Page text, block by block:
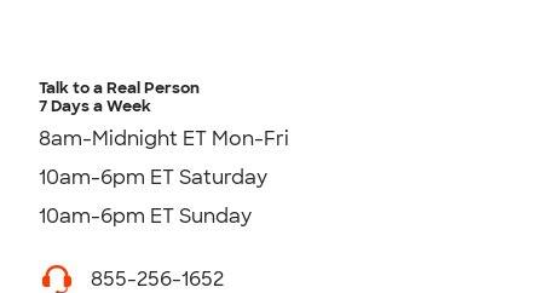
Talk to a Real Person
7 Days a Week
8am-Midnight ET Mon-Fri
10am-6pm ET Saturday
10am-6pm ET Sunday
855-256-1652